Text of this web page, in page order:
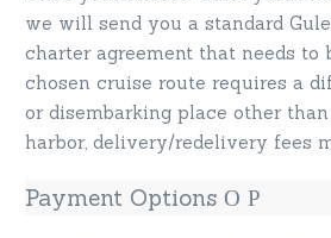
we will send you a standard
charter agreement that needs to
chosen cruise route requires a
or disembarking place other
harbor, delivery/redelivery fees
Payment Options